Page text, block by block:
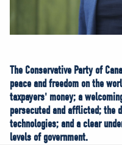
The Conservative Party of
peace and freedom on the
taxpayers' money; a
persecuted and afflicted; the
technologies; and a clear
levels of government.